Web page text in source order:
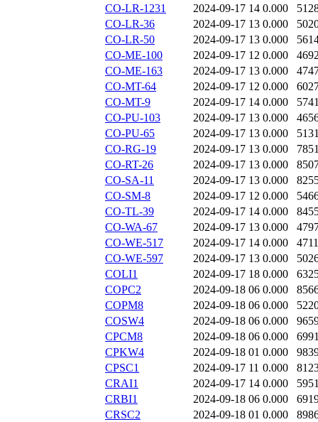
CO-LR-1231
2024-09-17 14 0.000
CO-LR-36
2024-09-17 13 0.000
CO-LR-50
2024-09-17 13 0.000
CO-ME-100
2024-09-17 12 0.000
CO-ME-163
2024-09-17 13 0.000
CO-MT-64
2024-09-17 12 0.000
CO-MT-9
2024-09-17 14 0.000
CO-PU-103
2024-09-17 13 0.000
CO-PU-65
2024-09-17 13 0.000
CO-RG-19
2024-09-17 13 0.000
CO-RT-26
2024-09-17 13 0.000
CO-SA-11
2024-09-17 13 0.000
CO-SM-8
2024-09-17 12 0.000
CO-TL-39
2024-09-17 14 0.000
CO-WA-67
2024-09-17 13 0.000
CO-WE-517
2024-09-17 14 0.000
4711
CO-WE-597
2024-09-17 13 0.000
COLI1
2024-09-17 18 0.000
COPC2
2024-09-18 06 0.000
COPM8
2024-09-18 06 0.000
COSW4
2024-09-18 06 0.000
CPCM8
2024-09-18 06 0.000
CPKW4
2024-09-18 01 0.000
CPSC1
2024-09-17 11 0.000
CRAI1
2024-09-17 14 0.000
CRBI1
2024-09-18 06 0.000
CRSC2
2024-09-18 01 0.000